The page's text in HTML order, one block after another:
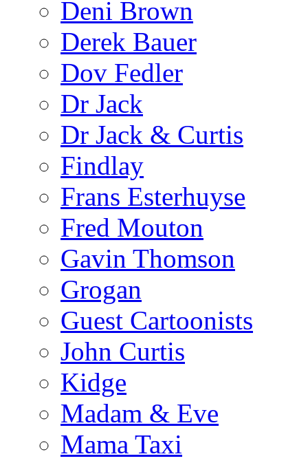
Deni Brown
Derek Bauer
Dov Fedler
Dr Jack
Dr Jack & Curtis
Findlay
Frans Esterhuyse
Fred Mouton
Gavin Thomson
Grogan
Guest Cartoonists
John Curtis
Kidge
Madam & Eve
Mama Taxi